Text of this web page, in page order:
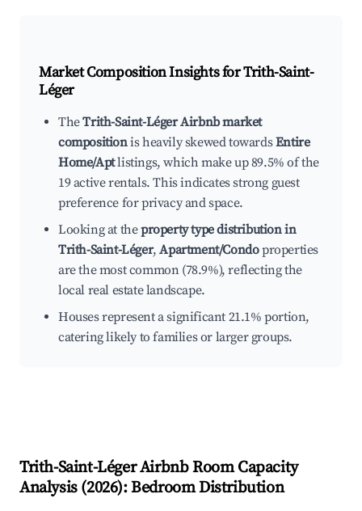
Market Composition Insights forTrith-Saint-
Léger
TheTrith-Saint-Léger Airbnb market
compositionis heavily skewed towardsEntire
Home/Aptlistings, which make up 89.5% of the
19 active rentals. This indicates strong guest
preference for privacy and space.
Looking at theproperty type distribution in
Trith-Saint-Léger,Apartment/Condoproperties
are the most common (78.9%), reflecting the
local real estate landscape.
Houses represent a significant 21.1% portion,
catering likely to families or larger groups.
Trith-Saint-LégerAirbnb Room Capacity
Analysis (2026): Bedroom Distribution